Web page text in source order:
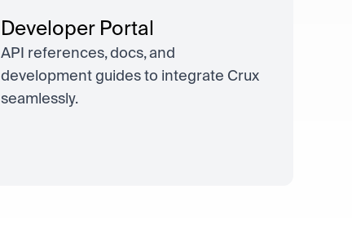
Developer Portal
API references, docs, and
development guides to integrate Crux
seamlessly.